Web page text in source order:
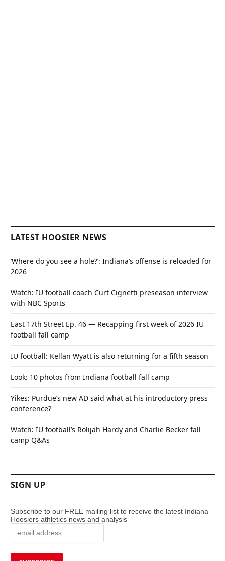
LATEST HOOSIER NEWS
‘Where do you see a hole?’: Indiana’s offense is reloaded for
2026
Watch: IU football coach Curt Cignetti preseason interview
with NBC Sports
East 17th Street Ep. 46 — Recapping first week of 2026 IU
football fall camp
IU football: Kellan Wyatt is also returning for a fifth season
Look: 10 photos from Indiana football fall camp
Yikes: Purdue’s new AD said what at his introductory press
conference?
Watch: IU football’s Rolijah Hardy and Charlie Becker fall
camp Q&As
SIGN UP
Subscribe to our FREE mailing list to receive the latest Indiana
Hoosiers athletics news and analysis